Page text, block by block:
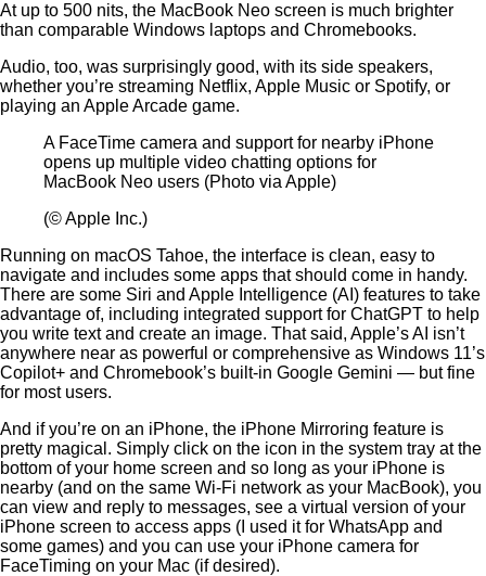
At up to 500 nits, the MacBook Neo screen is much brighter
than comparable Windows laptops and Chromebooks.
Audio, too, was surprisingly good, with its side speakers,
whether you’re streaming Netflix, Apple Music or Spotify, or
playing an Apple Arcade game.
A FaceTime camera and support for nearby iPhone
opens up multiple video chatting options for
MacBook Neo users (Photo via Apple)
(© Apple Inc.)
Running on macOS Tahoe, the interface is clean, easy to
navigate and includes some apps that should come in handy.
There are some Siri and Apple Intelligence (AI) features to take
advantage of, including integrated support for ChatGPT to help
you write text and create an image. That said, Apple’s AI isn’t
anywhere near as powerful or comprehensive as Windows 11’s
Copilot+ and Chromebook’s built-in Google Gemini — but fine
for most users.
And if you’re on an iPhone, the iPhone Mirroring feature is
pretty magical. Simply click on the icon in the system tray at the
bottom of your home screen and so long as your iPhone is
nearby (and on the same Wi-Fi network as your MacBook), you
can view and reply to messages, see a virtual version of your
iPhone screen to access apps (I used it for WhatsApp and
some games) and you can use your iPhone camera for
FaceTiming on your Mac (if desired).